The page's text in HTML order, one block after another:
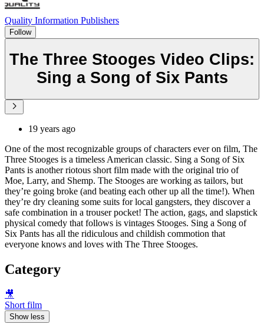
Quality Information Publishers
Follow
The Three Stooges Video Clips:
Sing a Song of Six Pants
19 years ago
One of the most recognizable groups of characters ever on film, The
Three Stooges is a timeless American classic. Sing a Song of Six
Pants is another riotous short film made with the original trio of
Moe, Larry, and Shemp. The Stooges are working as tailors, but
they’re going broke (and beating each other up all the time!). When
they’re dry cleaning some suits for local gangsters, they discover a
safe combination in a trouser pocket! The action, gags, and slapstick
physical comedy that follows is vintages Stooges. Sing a Song of
Six Pants has all the ridiculous and childish commotion that
everyone knows and loves with The Three Stooges.
Category
🎥
Short film
Show less